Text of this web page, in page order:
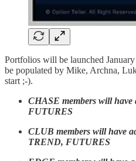
Portfolios will be launched
be populated by Mike, Archna,
start ;-).
CHASE members will have
FUTURES
CLUB members will have
TREND, FUTURES